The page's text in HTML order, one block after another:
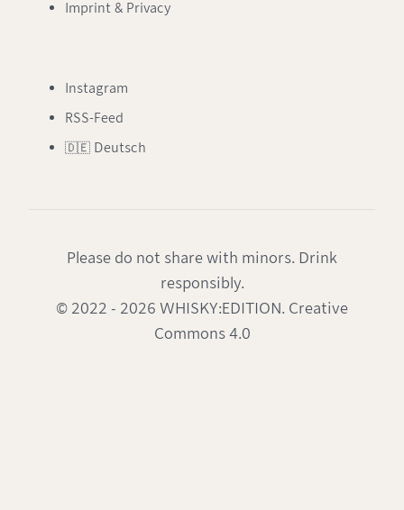
Imprint & Privacy
Instagram
RSS-Feed
🇩🇪 Deutsch
Please do not share with minors. Drink
responsibly.
© 2022 - 2026 WHISKY:EDITION. Creative
Commons 4.0